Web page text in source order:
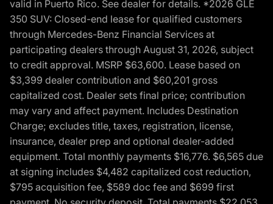
valid in Puerto Rico. See dealer for details. *2026 GLE
350 SUV: Closed-end lease for qualified customers
through Mercedes-Benz Financial Services at
participating dealers through August 31, 2026, subject
to credit approval. MSRP $63,600. Lease based on
$3,399 dealer contribution and $60,201 gross
capitalized cost. Dealer sets final price; contribution
may vary and affect payment. Includes Destination
Charge; excludes title, taxes, registration, license,
insurance, dealer prep and optional dealer-added
equipment. Total monthly payments $16,776. $6,565 due
at signing includes $4,482 capitalized cost reduction,
$795 acquisition fee, $589 doc fee and $699 first